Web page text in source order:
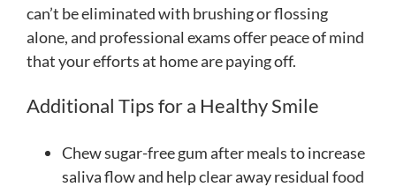
can’t be eliminated with brushing or flossing
alone, and professional exams offer peace of mind
that your efforts at home are paying off.
Additional Tips for a Healthy Smile
Chew sugar-free gum after meals to increase
saliva flow and help clear away residual food